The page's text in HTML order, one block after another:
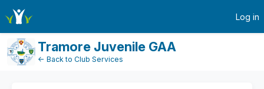
Log in
Tramore Juvenile GAA
← Back to Club Services